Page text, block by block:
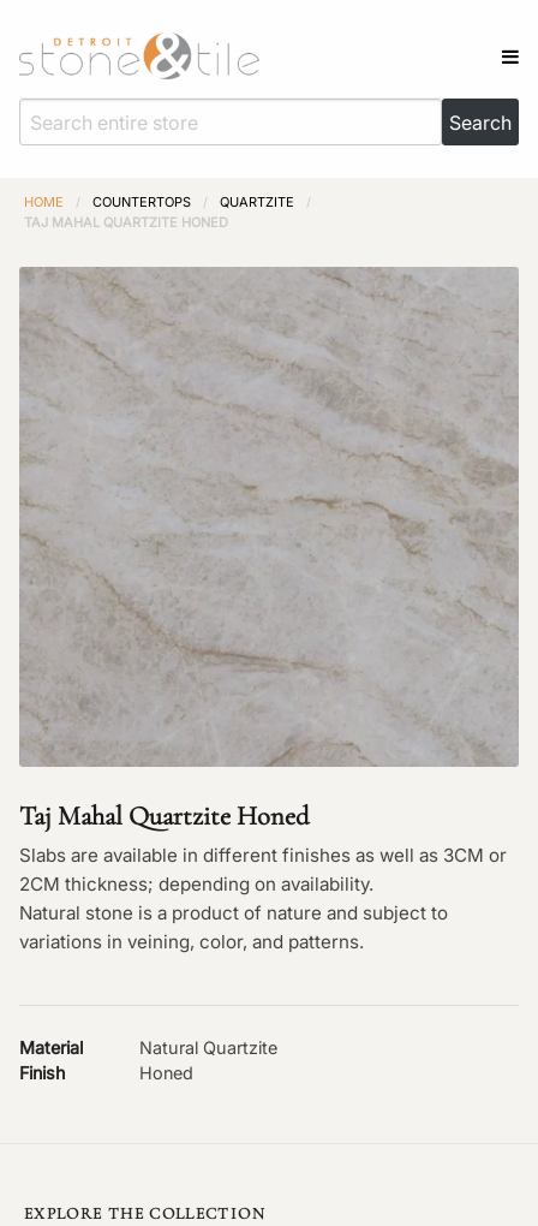
HOME / COUNTERTOPS / QUARTZITE
/
TAJ MAHAL QUARTZITE HONED
Taj Mahal Quartzite Honed
Slabs are available in different finishes as well as 3CM or
2CM thickness; depending on availability.
Natural stone is a product of nature and subject to
variations in veining, color, and patterns.
Material
Natural Quartzite
Finish
Honed
EXPLORE THE COLLECTION